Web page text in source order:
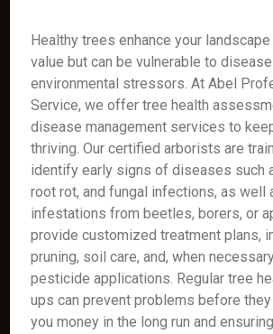
Healthy trees enhance your
value but can be vulnerable to
environmental stressors. At Abel
Service, we offer tree health
disease management services to
thriving. Our certified arborists are
identify early signs of diseases such
root rot, and fungal infections, as well
infestations from beetles, borers, or
provide customized treatment plans,
pruning, soil care, and, when
pesticide applications. Regular tree
ups can prevent problems before
you money in the long run and